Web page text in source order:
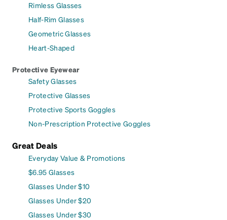
Rimless Glasses
Half-Rim Glasses
Geometric Glasses
Heart-Shaped
Protective Eyewear
Safety Glasses
Protective Glasses
Protective Sports Goggles
Non-Prescription Protective Goggles
Great Deals
Everyday Value & Promotions
$6.95 Glasses
Glasses Under $10
Glasses Under $20
Glasses Under $30